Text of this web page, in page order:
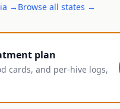
→ Browse all states →
plan
cards, and per-hive logs,